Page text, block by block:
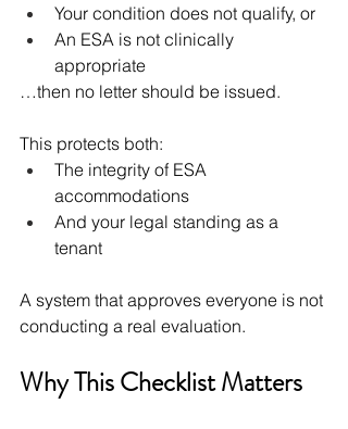
Your condition does not qualify, or
An ESA is not clinically
appropriate
…then no letter should be issued.
This protects both:
The integrity of ESA
accommodations
And your legal standing as a
tenant
A system that approves everyone is not
conducting a real evaluation.
Why This Checklist Matters